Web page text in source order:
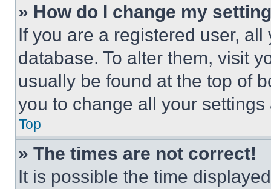
» How do I change my
If you are a registered user,
database. To alter them, visit
usually be found at the top of
you to change all your
Top
» The times are not correct!
It is possible the time